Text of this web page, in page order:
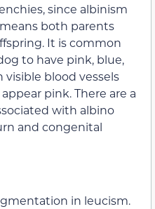
since albinism
both parents
It is common
to have pink, blue,
visible blood vessels
pink. There are a
with albino
and congenital
in leucism.